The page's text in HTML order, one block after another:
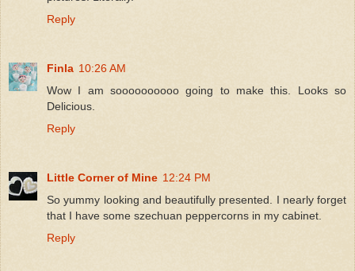
Reply
Finla 10:26 AM
Wow I am soooooooooo going to make this. Looks so
Delicious.
Reply
Little Corner of Mine 12:24 PM
So yummy looking and beautifully presented. I nearly forget
that I have some szechuan peppercorns in my cabinet.
Reply